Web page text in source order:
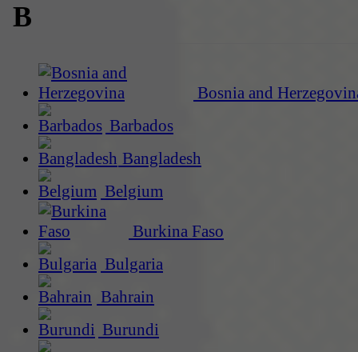
B
Bosnia and
Barbados
Bangladesh
Belgium
Burkina Faso
Bulgaria
Bahrain
Burundi